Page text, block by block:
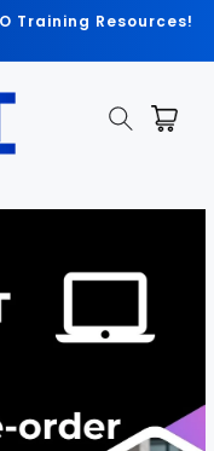
Training Resources!
Cart